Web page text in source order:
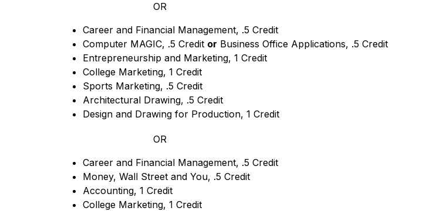
OR
Career and Financial Management, .5 Credit
Computer MAGIC, .5 Credit or Business Office Applications, .5 Credit
Entrepreneurship and Marketing, 1 Credit
College Marketing, 1 Credit
Sports Marketing, .5 Credit
Architectural Drawing, .5 Credit
Design and Drawing for Production, 1 Credit
OR
Career and Financial Management, .5 Credit
Money, Wall Street and You, .5 Credit
Accounting, 1 Credit
College Marketing, 1 Credit